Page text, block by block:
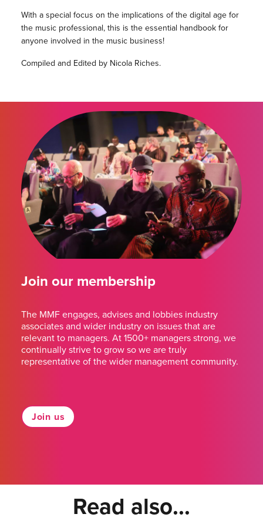
With a special focus on the implications of the digital age for
the music professional, this is the essential handbook for
anyone involved in the music business!
Compiled and Edited by Nicola Riches.
Join our membership
The MMF engages, advises and lobbies industry
associates and wider industry on issues that are
relevant to managers. At 1500+ managers strong, we
continually strive to grow so we are truly
representative of the wider management community.
Join us
Read also...